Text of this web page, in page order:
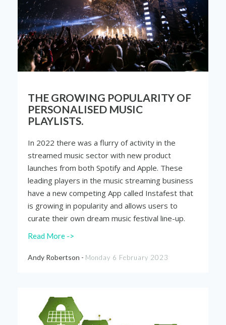
THE GROWING POPULARITY OF
PERSONALISED MUSIC
PLAYLISTS.
In 2022 there was a flurry of activity in the
streamed music sector with new product
launches from both Spotify and Apple. These
leading players in the music streaming business
have a new competing App called Instafest that
is growing in popularity and allows users to
curate their own dream music festival line-up.
Read More ->
Andy Robertson - Monday 6 February 2023